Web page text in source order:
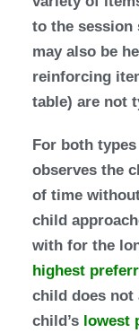
to the session
may also be
reinforcing
table) are not
For both
observes the
of time
child
with for the
highest
child does not
child’s lowest